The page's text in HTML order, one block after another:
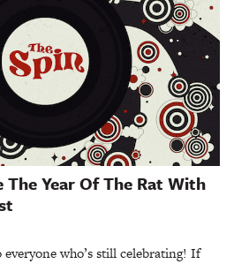
The Year Of The Rat With
who’s still celebrating! If